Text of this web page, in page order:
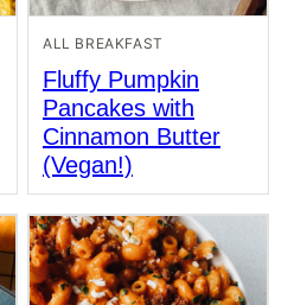
ALL BREAKFAST
Fluffy Pumpkin
Pancakes with
Cinnamon Butter
(Vegan!)